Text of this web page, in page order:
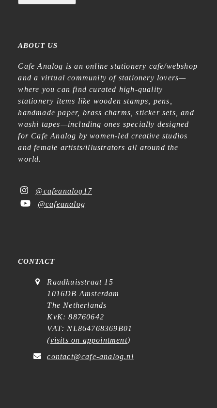
ABOUT US
Cafe Analog is an online stationery cafe/webshop
and a virtual community of stationery lovers—
where you can find curated high-quality
stationery items like wooden stamps, pens,
handmade paper, brass charms, sticker sets, and
washi tapes—including ones specially designed
for Cafe Analog by women-led creative studios
and female artists/illustrators all around the
world.
@cafeanalog17
@cafeanalog
CONTACT
Raadhuisstraat 15
1016DB Amsterdam
The Netherlands
KvK: 88760642
VAT: NL864768369B01
(visits on appointment)
contact@cafe-analog.nl